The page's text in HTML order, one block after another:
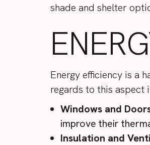
shade and shelter
Energy efficiency is a
regards to this aspect
Windows and
improve their
Insulation and